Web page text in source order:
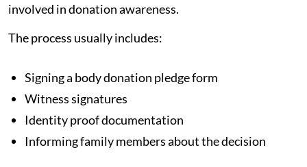
involved in donation awareness.
The process usually includes:
Signing a body donation pledge form
Witness signatures
Identity proof documentation
Informing family members about the decision